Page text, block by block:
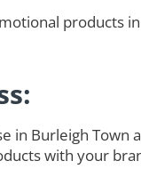
products
in Burleigh
with your